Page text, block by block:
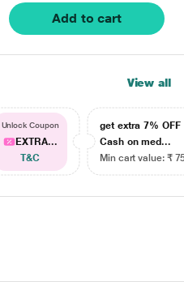
Add to cart
View all
Unlock Coupon
EXTRA...
T&C
get extra 7% OFF
Cash on med...
Min cart value: ₹